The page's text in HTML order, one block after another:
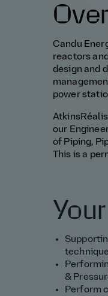
Candu
reactors
design and
power
our
of Piping,
This is a
&
Perform